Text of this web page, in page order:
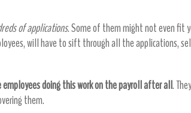
of applications. Some of them might not even fit
will have to sift through all the applications,
employees doing this work on the payroll after all.
them.